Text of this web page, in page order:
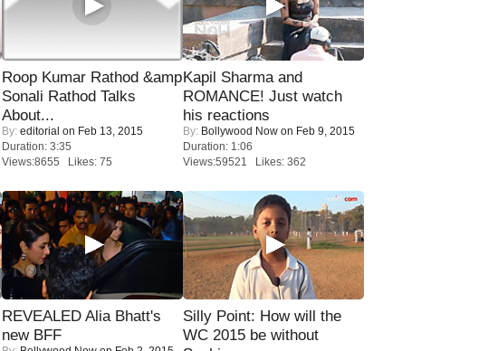
Roop Kumar Rathod &amp
Sonali Rathod Talks
About...
By: editorial on Feb 13, 2015
Duration: 3:35
Views:8655 Likes: 75
Kapil Sharma and
ROMANCE! Just watch
his reactions
By: Bollywood Now on Feb 9, 2015
Duration: 1:06
Views:59521 Likes: 362
REVEALED Alia Bhatt's
new BFF
Silly Point: How will the
WC 2015 be without